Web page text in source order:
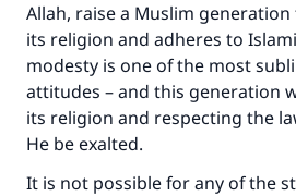
Allah, raise a Muslim
its religion and adheres to
modesty is one of the most
attitudes – and this generation
its religion and respecting the
He be exalted.
It is not possible for any of the